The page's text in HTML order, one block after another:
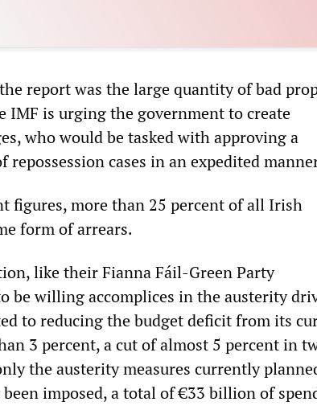
report was the large quantity of bad
IMF is urging the government to create
who would be tasked with approving a
cases in an expedited
figures, more than 25 percent of all Irish
form of arrears.
like their Fianna Fáil-Green Party
be willing accomplices in the austerity
to reducing the budget deficit from its
3 percent, a cut of almost 5 percent in
the austerity measures currently
imposed, a total of €33 billion of